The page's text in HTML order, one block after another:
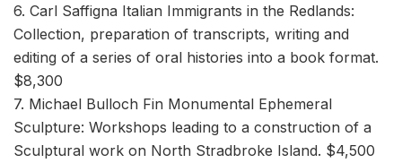
6. Carl Saffigna Italian Immigrants in the Redlands:
Collection, preparation of transcripts, writing and
editing of a series of oral histories into a book format.
$8,300
7. Michael Bulloch Fin Monumental Ephemeral
Sculpture: Workshops leading to a construction of a
Sculptural work on North Stradbroke Island. $4,500